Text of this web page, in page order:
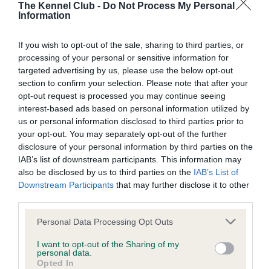
The Kennel Club - Do Not Process My Personal
Information
If you wish to opt-out of the sale, sharing to third parties, or
processing of your personal or sensitive information for
targeted advertising by us, please use the below opt-out
section to confirm your selection. Please note that after your
opt-out request is processed you may continue seeing
interest-based ads based on personal information utilized by
us or personal information disclosed to third parties prior to
your opt-out. You may separately opt-out of the further
disclosure of your personal information by third parties on the
IAB’s list of downstream participants. This information may
also be disclosed by us to third parties on the IAB’s List of
Downstream Participants that may further disclose it to other
Please note that this website/app uses one or more Google
not limited to your visit or usage behaviour. You may click to
grant or deny consent to Google and its third-party tags to
Personal Data Processing Opt Outs
I want to opt-out of the Sharing of my
personal data.
Opted In
BVA/KC/ISDS Eye Scheme
Unaffected
Test performed on 27 February 2014; aged 4 years, 9 months
BVA/KC/ISDS Eye Scheme
Unaffected
Test performed on 04 February 2013; aged 3 years, 8 months
BVA/KC/ISDS Eye Scheme
Unaffected
Test performed on 18 March 2011; aged 1 years, 9 months